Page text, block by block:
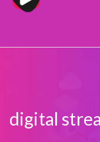
digital